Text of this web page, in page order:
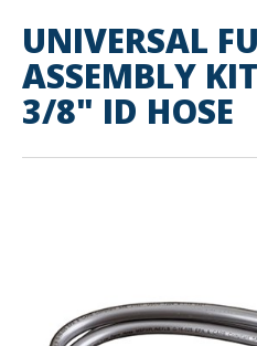
UNIVERSAL
ASSEMBLY
3/8" ID HOSE